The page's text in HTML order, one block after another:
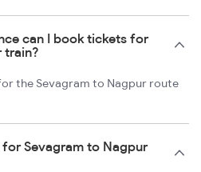
can I book tickets for
train?
the Sevagram to Nagpur route
Sevagram to Nagpur